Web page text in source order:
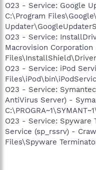
O23 - Service: Google
C:\Program
O23 - Service:
Macrovision
O23 - Service: iPod
O23 - Service:
AntiVirus Server) -
O23 - Service: Spyware
Service (sp_rssrv) -
Files\Spyware